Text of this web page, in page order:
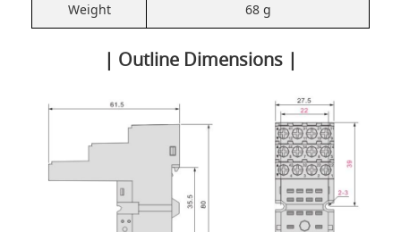
Weight 68 g
| Outline Dimensions |